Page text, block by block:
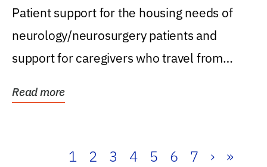
Patient support for the housing needs of
neurology/neurosurgery patients and
support for caregivers who travel from
Read more
1 2 3 4 5 6 7 › »